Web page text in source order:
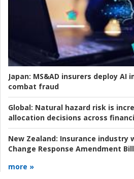
Japan: MS&AD insurers deploy AI
combat fraud
Global: Natural hazard risk is
allocation decisions across
New Zealand: Insurance industry
Change Response Amendment Bill
more »